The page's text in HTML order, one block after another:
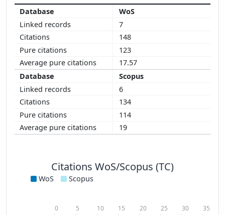
WoS
7
148
123
17.57
Scopus
6
134
114
19
Citations WoS/Scopus (TC)
WoS Scopus
0 5 10 15 20 25 30 35